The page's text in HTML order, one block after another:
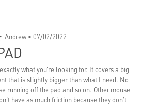
Andrew • 07/02/2022
what you're looking for. It covers a big
that is slightly bigger than what I need. No
running off the pad and so on. Other mouse
have as much friction because they don't